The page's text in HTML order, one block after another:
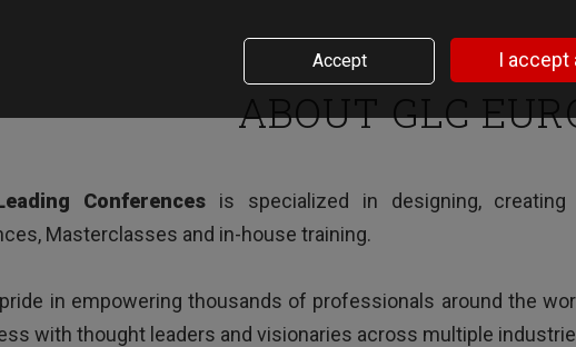
ABOUT GLC
Conferencesis specialized in designing, creating
Masterclasses and in-house training.
in empowering thousands of professionals around the
with thought leaders and visionaries across multiple
Accept I accept